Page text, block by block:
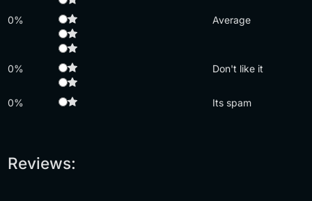
0% Average
0% Don't like it
0% Its spam
Reviews: